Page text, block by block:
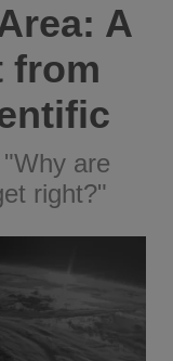
A
from
are
right?"